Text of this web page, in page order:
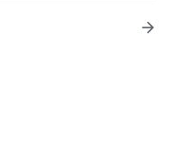
arrow_forward